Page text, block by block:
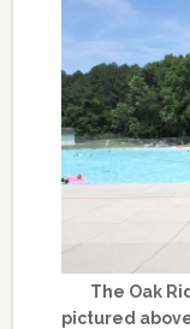
The Oak
pictured